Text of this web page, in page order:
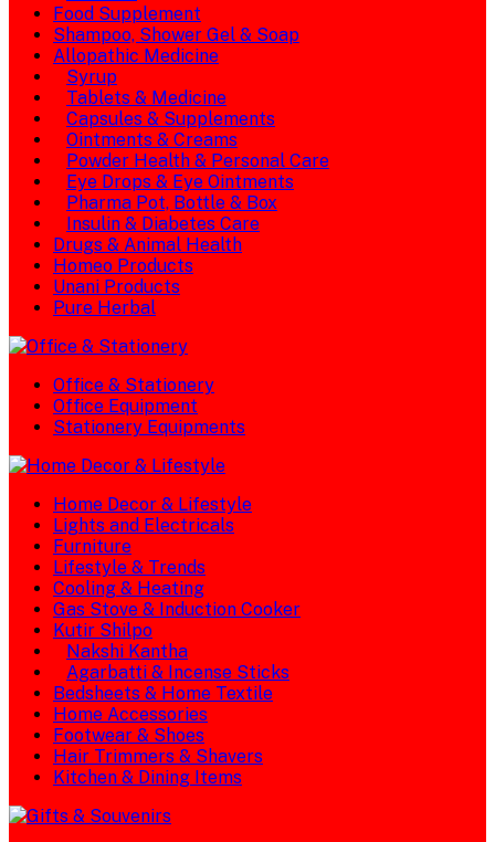
Food Supplement
Shampoo, Shower Gel & Soap
Allopathic Medicine
Syrup
Tablets & Medicine
Capsules & Supplements
Ointments & Creams
Powder Health & Personal Care
Eye Drops & Eye Ointments
Pharma Pot, Bottle & Box
Insulin & Diabetes Care
Drugs & Animal Health
Homeo Products
Unani Products
Pure Herbal
Office & Stationery
Office Equipment
Stationery Equipments
Home Decor & Lifestyle
Lights and Electricals
Furniture
Lifestyle & Trends
Cooling & Heating
Gas Stove & Induction Cooker
Kutir Shilpo
Nakshi Kantha
Agarbatti & Incense Sticks
Bedsheets & Home Textile
Home Accessories
Footwear & Shoes
Hair Trimmers & Shavers
Kitchen & Dining Items